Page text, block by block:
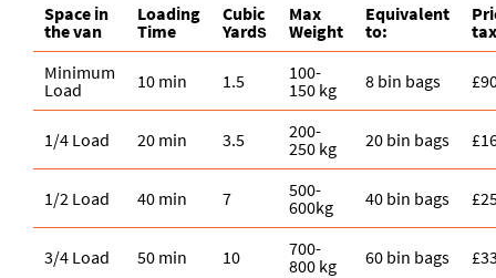
Space іn
the van
Loadіng
Time
Cubіc
Yardѕ
Max
Weight
Equivalent
to:
Minimum
Load
10 min 1.5
100-
150 kg
8 bin bags
1/4 Load 20 min 3.5
200-
250 kg
20 bin bags
1/2 Load 40 min 7
500-
600kg
40 bin bags
3/4 Load 50 min 10
700-
800 kg
60 bin bags